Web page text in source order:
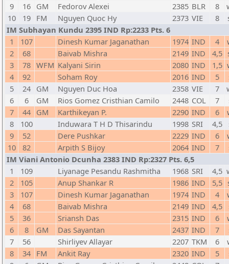
9
16 GM Fedorov Alexei 2385 BLR 8
10
19 FM Nguyen Quoc Hy 2373 VIE 8
IM Subhayan Kundu 2395 IND Rp:2233 Pts. 6
1
107 Dinesh Kumar Jaganathan 1974 IND 4
2
68 Baivab Mishra 2149 IND 4,5
3
78 WFM Kalyani Sirin 2080 IND 1,5
4
92 Soham Roy 2016 IND 5
5
24 GM Nguyen Duc Hoa 2358 VIE 7
6
6 GM Rios Gomez Cristhian Camilo 2448 COL 7
7
44 GM Karthikeyan P. 2290 IND 6
8
100 Induwara T H D Thisarindu 1998 SRI 4,5
9
52 Dere Pushkar 2229 IND 6
10
82 Arpith S Bijoy 2064 IND 7
IM Viani Antonio Dcunha 2383 IND Rp:2327 Pts. 6,5
1
109 Liyanage Pesandu Rashmitha 1968 SRI 4,5
2
105 Anup Shankar R 1986 IND 5,5
3
107 Dinesh Kumar Jaganathan 1974 IND 4
4
68 Baivab Mishra 2149 IND 4,5
5
36 Sriansh Das 2315 IND 6
6
8 GM Das Sayantan 2437 IND 7
7
56 Shirliyev Allayar 2207 TKM 6
8
34 FM Ankit Ray 2320 IND 5